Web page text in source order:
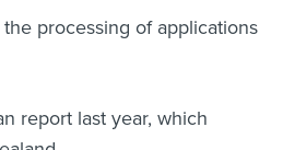
processing of applications
report last year, which